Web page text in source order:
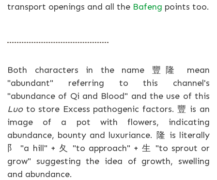
transport openings and all the Bafeng points too.
Both characters in the name 豐隆 mean
"abundant" referring to this channel's
"abundance of Qi and Blood" and the use of this
Luoto store Excess pathogenic factors. 豐 is an
image of a pot with flowers, indicating
abundance, bounty and luxuriance. 隆 is literally
阝 "a hill" + 夂 "to approach" + 生 "to sprout or
grow" suggesting the idea of growth, swelling
and abundance.